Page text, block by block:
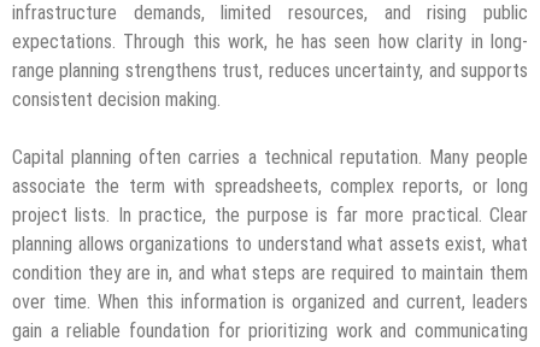
infrastructure demands, limited resources, and rising public
expectations. Through this work, he has seen how clarity in long-
range planning strengthens trust, reduces uncertainty, and supports
consistent decision making.
Capital planning often carries a technical reputation. Many people
associate the term with spreadsheets, complex reports, or long
project lists. In practice, the purpose is far more practical. Clear
planning allows organizations to understand what assets exist, what
condition they are in, and what steps are required to maintain them
over time. When this information is organized and current, leaders
gain a reliable foundation for prioritizing work and communicating